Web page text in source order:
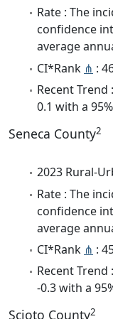
Rate : The
confidence
average
CI*Rank ⋔ :
Recent
0.1 with a
Seneca County2
2023 Rural-
Rate : The
confidence
average
CI*Rank ⋔ :
Recent
-0.3 with a
Scioto County2